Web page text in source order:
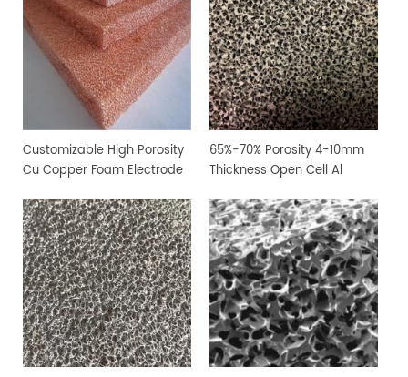
Customizable High Porosity
Cu Copper Foam Electrode
65%-70% Porosity 4-10mm
Thickness Open Cell Al